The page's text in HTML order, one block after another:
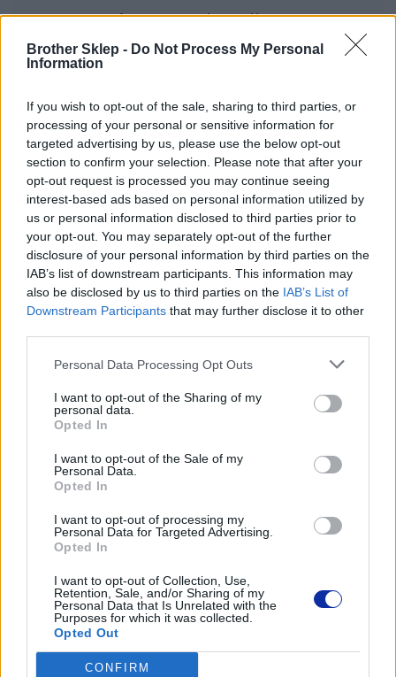
Brother Sklep - Do Not Process My Personal
Information
If you wish to opt-out of the sale, sharing to third parties, or
processing of your personal or sensitive information for
targeted advertising by us, please use the below opt-out
section to confirm your selection. Please note that after your
opt-out request is processed you may continue seeing
interest-based ads based on personal information utilized by
us or personal information disclosed to third parties prior to
your opt-out. You may separately opt-out of the further
disclosure of your personal information by third parties on the
IAB’s list of downstream participants. This information may
also be disclosed by us to third parties on the IAB’s List of
Downstream Participants that may further disclose it to other
Personal Data Processing Opt Outs
I want to opt-out of the Sharing of my
personal data.
Opted In
I want to opt-out of the Sale of my
Personal Data.
Opted In
I want to opt-out of processing my
Personal Data for Targeted Advertising.
Opted In
I want to opt-out of Collection, Use,
Retention, Sale, and/or Sharing of my
Personal Data that Is Unrelated with the
Purposes for which it was collected.
Opted Out
CONFIRM
Informacje handlowe
TZEC51
Dane producenta
Brother Central and Eastern Europe GmbH
Am Euro Platz 2/2/M1,
1120 Wiedeń, Austria
https://global.brother
Podmiot odpowiedzialny
ul. Marynarska 15
tel. (22) 441 63 00
Pomoc techniczna
POLECANE
PRODUKTY: